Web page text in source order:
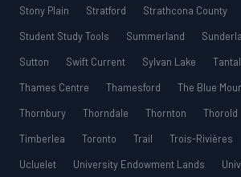
Stony Plain
Stratford Strathcona County
Student Study Tools
Summerland
Sutton
Swift Current Sylvan Lake
Thames Centre
Thamesford
The Blue
Thornbury
Thorndale Thornton Thorold
Timberlea
Toronto Trail Trois-Rivières
Ucluelet
University Endowment Lands